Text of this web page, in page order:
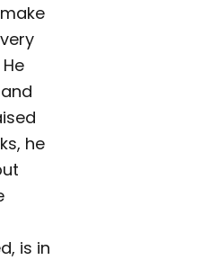
he
is in